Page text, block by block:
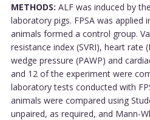
METHODS: ALF was induced by
laboratory pigs. FPSA was applied
animals formed a control group.
resistance index (SVRI), heart rate
wedge pressure (PAWP) and
and 12 of the experiment were
laboratory tests conducted with
animals were compared using
unpaired, as required, and Mann-